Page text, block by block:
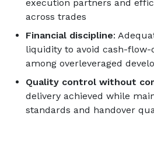
execution partners and
across trades
Financial discipline:
liquidity to avoid cash-flow-
among overleveraged
Quality control without
delivery achieved while
standards and handover